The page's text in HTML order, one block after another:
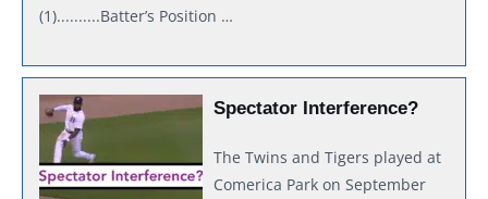
(1)..........Batter’s Position …
Spectator Interference?
The Twins and Tigers played at
Comerica Park on September